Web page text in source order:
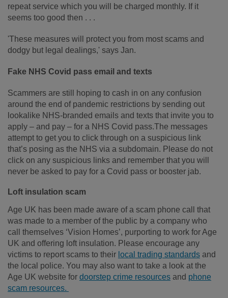
repeat service which you will be charged monthly. If it
seems too good then . . .
'These measures will protect you from most scams and
dodgy but legal dealings,' says Jan.
Fake NHS Covid pass email and texts
Scammers are still hoping to cash in on any confusion
around the end of pandemic restrictions by sending out
lookalike NHS-branded emails and texts that invite you to
apply – and pay – for a NHS Covid pass.The messages
attempt to get you to click through on a suspicious link
that’s posing as the NHS via a subdomain. Please do not
click on any suspicious links and remember that you will
never be asked to pay for a Covid pass or booster jab.
Loft insulation scam
Age UK has been made aware of a scam phone call that
was made to a member of the public by a company who
call themselves ‘Vision Homes’, purporting to work for Age
UK and offering loft insulation. Please encourage any
victims to report scams to their local trading standards and
the local police. You may also want to take a look at the
Age UK website for doorstep crime resources and phone
scam resources.